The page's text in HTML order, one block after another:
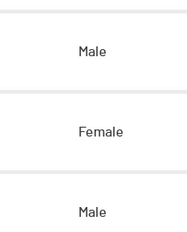
Male
Female
Male